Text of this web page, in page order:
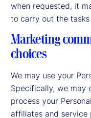
when requested, it
to carry out the
Marketing
choices
We may use your
Specifically, we may
process your
affiliates and